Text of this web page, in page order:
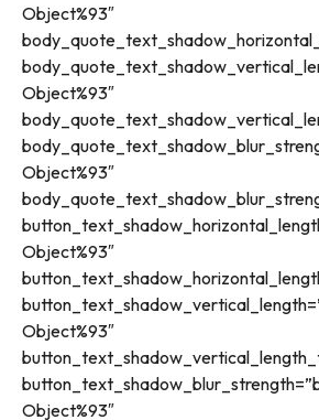
Object%93″
Object%93″
Object%93″
Object%93″
Object%93″
Object%93″